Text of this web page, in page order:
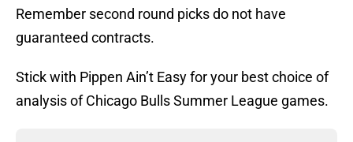
Remember second round picks do not have
guaranteed contracts.
Stick with Pippen Ain’t Easy for your best choice of
analysis of Chicago Bulls Summer League games.